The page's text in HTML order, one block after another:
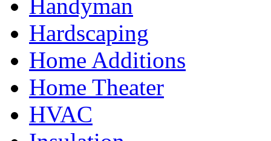
Handyman
Hardscaping
Home Additions
Home Theater
HVAC